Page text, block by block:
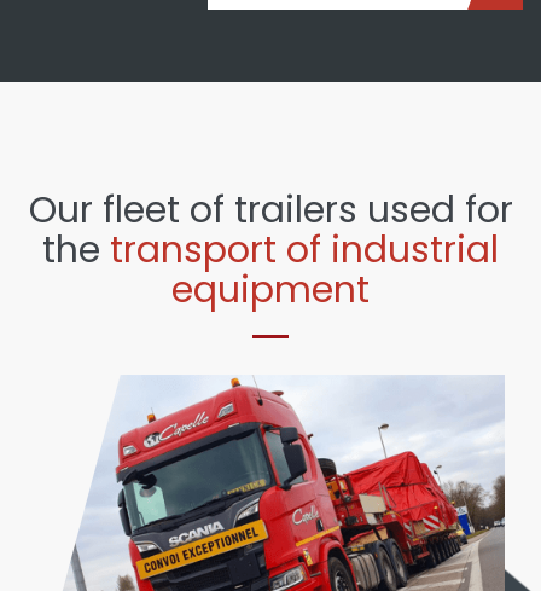
Our fleet of trailers used for
the transport of industrial
equipment